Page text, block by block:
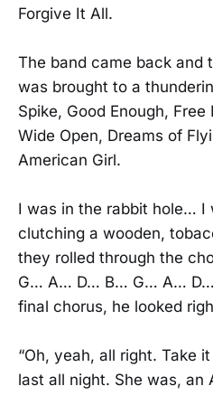
Forgive It All.
The band came back and
was brought to a
Spike, Good Enough, Free
Wide Open, Dreams of
American Girl.
I was in the rabbit hole… I
clutching a wooden,
they rolled through the
G… A… D… B… G… A…
final chorus, he looked
“Oh, yeah, all right. Take
last all night. She was, an